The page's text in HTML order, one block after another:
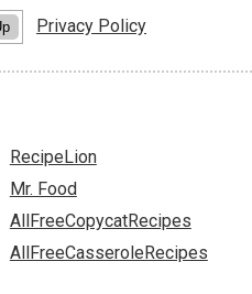
Privacy Policy
RecipeLion
Mr. Food
AllFreeCopycatRecipes
AllFreeCasseroleRecipes